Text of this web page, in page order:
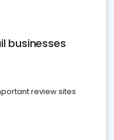
businesses
review sites